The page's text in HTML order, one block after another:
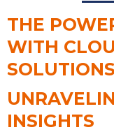
THE
WITH
SOLUTIONS
INSIGHTS